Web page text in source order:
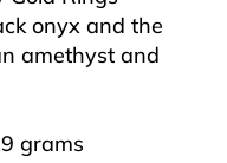
onyx and the
amethyst and
grams